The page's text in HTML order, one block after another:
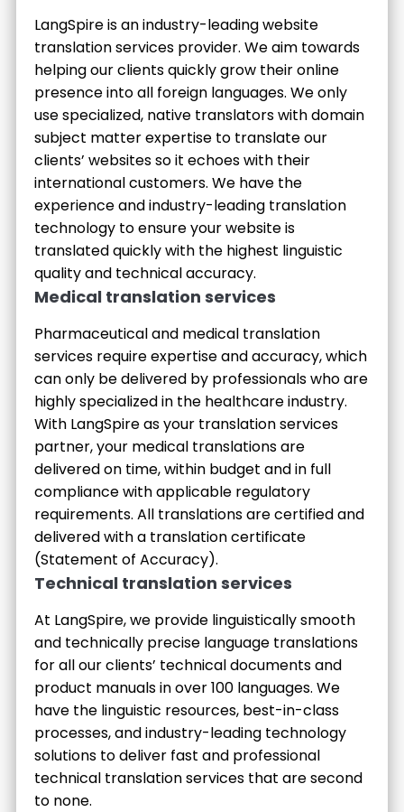
LangSpire is an industry-leading website
translation services provider. We aim towards
helping our clients quickly grow their online
presence into all foreign languages. We only
use specialized, native translators with domain
subject matter expertise to translate our
clients’ websites so it echoes with their
international customers. We have the
experience and industry-leading translation
technology to ensure your website is
translated quickly with the highest linguistic
quality and technical accuracy.
Medical translation services
Pharmaceutical and medical translation
services require expertise and accuracy, which
can only be delivered by professionals who are
highly specialized in the healthcare industry.
With LangSpire as your translation services
partner, your medical translations are
delivered on time, within budget and in full
compliance with applicable regulatory
requirements. All translations are certified and
delivered with a translation certificate
(Statement of Accuracy).
Technical translation services
At LangSpire, we provide linguistically smooth
and technically precise language translations
for all our clients’ technical documents and
product manuals in over 100 languages. We
have the linguistic resources, best-in-class
processes, and industry-leading technology
solutions to deliver fast and professional
technical translation services that are second
to none.